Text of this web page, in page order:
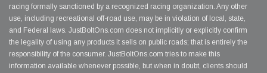
racing formally sanctioned by a recognized racing organization. Any other
use, including recreational off-road use, may be in violation of local, state,
and Federal laws. JustBoltOns.com does not implicitly or explicitly confirm
the legality of using any products it sells on public roads; that is entirely the
responsibility of the consumer. JustBoltOns.com tries to make this
information available whenever possible, but when in doubt, clients should